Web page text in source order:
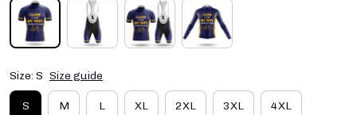
Size: S Size guide
S M L XL 2XL 3XL 4XL